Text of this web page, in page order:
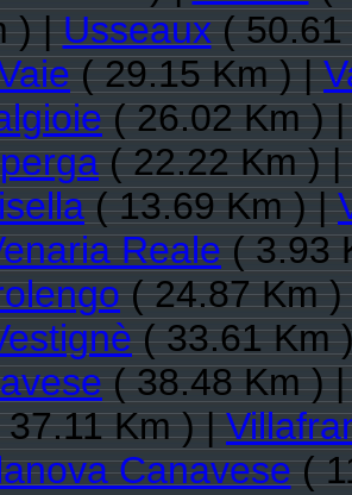
) |Usseaux(
( 29.15 Km ) |
( 26.02 Km )
( 22.22 Km ) |
( 13.69 Km ) |
Reale( 3.93
( 24.87 Km
( 33.61 Km
( 38.48 Km )
37.11 Km ) |
Canavese(